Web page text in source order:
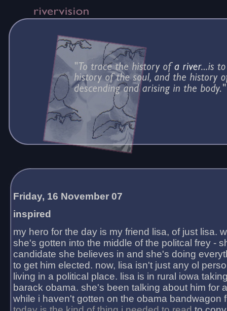
Friday, 16 November 07
inspired
my hero for the day is my friend lisa, of just lisa.
she's gotten into the middle of the politcal frey -
candidate she believes in and she's doing
to get him elected. now, lisa isn't just any ol
living in a political place. lisa is in rural iowa
barack obama. she's been talking about him for
while i haven't gotten on the obama bandwagon